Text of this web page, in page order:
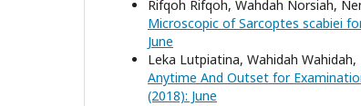
Rifqoh Rifqoh, Wahdah Norsiah,
Microscopic of Sarcoptes scabiei
June
Leka Lutpiatina, Wahidah
Anytime And Outset for
(2018): June